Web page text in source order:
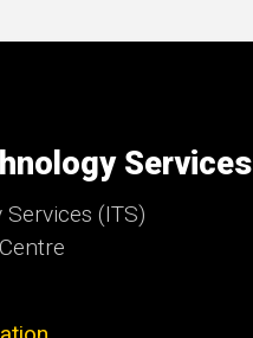
Services
(ITS)